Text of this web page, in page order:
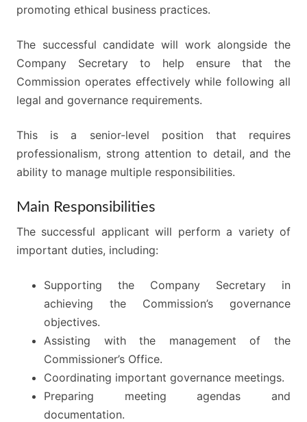
promoting ethical business practices.
The successful candidate will work alongside the
Company Secretary to help ensure that the
Commission operates effectively while following all
legal and governance requirements.
This is a senior-level position that requires
professionalism, strong attention to detail, and the
ability to manage multiple responsibilities.
Main Responsibilities
The successful applicant will perform a variety of
important duties, including:
Supporting the Company Secretary in
achieving the Commission’s governance
objectives.
Assisting with the management of the
Commissioner’s Office.
Coordinating important governance meetings.
Preparing meeting agendas and
documentation.